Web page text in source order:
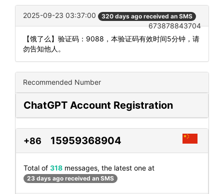
2025-09-23 03:37:00 320 days ago received an SMS
673878843704
【饿了么】验证码：9088，本验证码有效时间5分钟，请
勿告知他人。
Recommended Number
ChatGPT Account Registration
+86 15959368904
Total of 318 messages, the latest one at
23 days ago received an SMS